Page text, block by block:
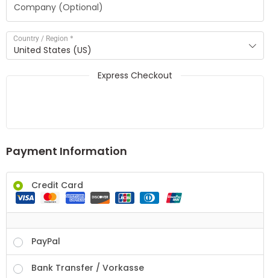
Country / Region *
United States (US)
Express Checkout
Payment Information
Credit Card
PayPal
Bank Transfer / Vorkasse